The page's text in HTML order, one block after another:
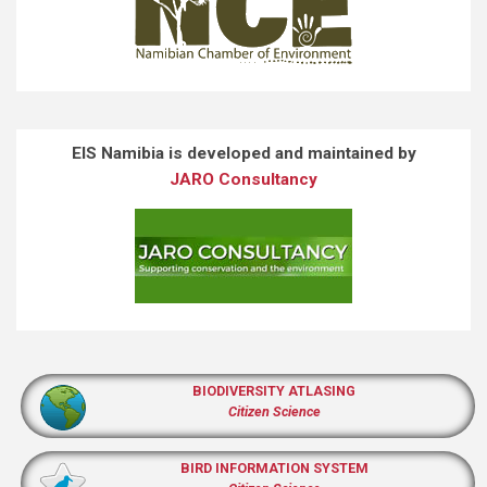
EIS Namibia is developed and maintained by
JARO Consultancy
BIODIVERSITY ATLASING
Citizen Science
BIRD INFORMATION SYSTEM